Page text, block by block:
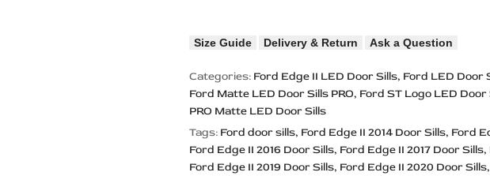
Size Guide Delivery & Return Ask a Question
Categories: Ford Edge II LED Door Sills Ford LED Door
Ford Matte LED Door Sills PRO Ford ST Logo LED Door
PRO Matte LED Door Sills
Tags: Ford door sills Ford Edge II 2014 Door Sills Ford
Ford Edge II 2016 Door Sills Ford Edge II 2017 Door Sills
Ford Edge II 2019 Door Sills Ford Edge II 2020 Door Sills